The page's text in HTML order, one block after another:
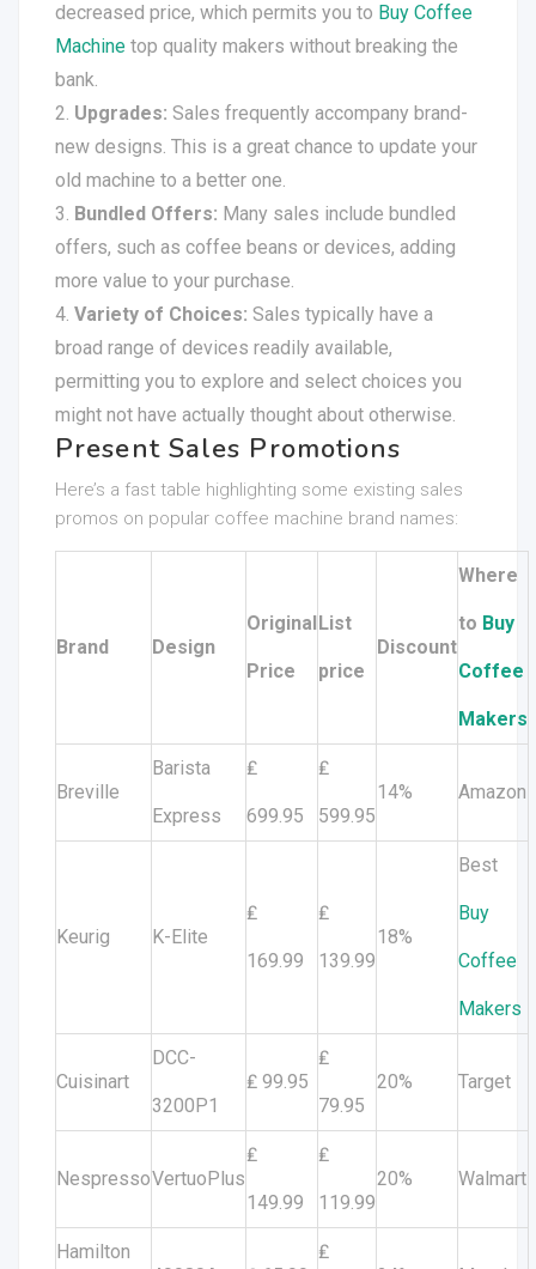
decreased price, which permits you to Buy Coffee
Machine top quality makers without breaking the
bank.
Upgrades: Sales frequently accompany brand-
new designs. This is a great chance to update your
old machine to a better one.
Bundled Offers: Many sales include bundled
offers, such as coffee beans or devices, adding
more value to your purchase.
Variety of Choices: Sales typically have a
broad range of devices readily available,
permitting you to explore and select choices you
might not have actually thought about otherwise.
Present Sales Promotions
Here’s a fast table highlighting some existing sales
promos on popular coffee machine brand names:
Brand Design
Original
Price
List
price
Discount
Where
to Buy
Coffee
Makers
Breville
Barista
Express
₤
699.95
₤
599.95
14% Amazon
Keurig K-Elite
₤
169.99
₤
139.99
18%
Best
Buy
Coffee
Makers
Cuisinart
DCC-
3200P1
₤ 99.95
₤
79.95
20% Target
NespressoVertuoPlus
₤
149.99
₤
119.99
20% Walmart
Hamilton
₤